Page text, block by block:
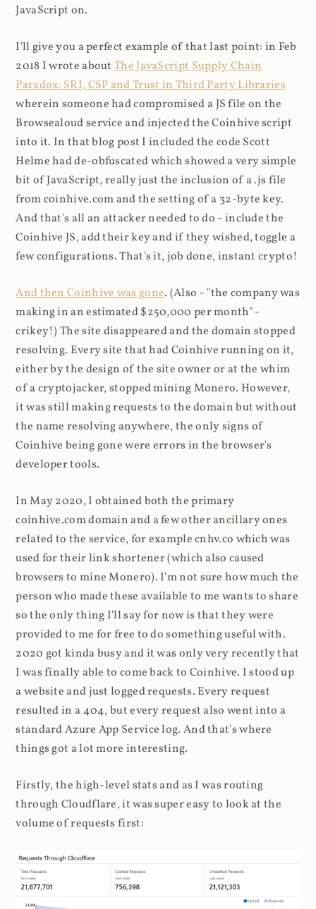
JavaScript on.
I'll give you a perfect example of that last point: in Feb
2018 I wrote aboutThe JavaScript Supply Chain
Paradox: SRI, CSP and Trust in Third Party Libraries
wherein someone had compromised a JS file on the
Browsealoud service and injected the Coinhive script
into it. In that blog post I included the code Scott
Helme had de-obfuscated which showed a very simple
bit of JavaScript, really just the inclusion of a .js file
from coinhive.com and the setting of a 32-byte key.
And that's all an attacker needed to do - include the
Coinhive JS, add their key and if they wished, toggle a
few configurations. That's it, job done, instant crypto!
And then Coinhive was gone. (Also - "the company was
making in an estimated $250,000 per month" -
crikey!) The site disappeared and the domain stopped
resolving. Every site that had Coinhive running on it,
either by the design of the site owner or at the whim
of a cryptojacker, stopped mining Monero. However,
it was still making requests to the domain but without
the name resolving anywhere, the only signs of
Coinhive being gone were errors in the browser's
developer tools.
In May 2020, I obtained both the primary
coinhive.com domain and a few other ancillary ones
related to the service, for example cnhv.co which was
used for their link shortener (which also caused
browsers to mine Monero). I'm not sure how much the
person who made these available to me wants to share
so the only thing I'll say for now is that they were
provided to me for free to do something useful with.
2020 got kinda busy and it was only very recently that
I was finally able to come back to Coinhive. I stood up
a website and just logged requests. Every request
resulted in a 404, but every request also went into a
standard Azure App Service log. And that's where
things got a lot more interesting.
Firstly, the high-level stats and as I was routing
through Cloudflare, it was super easy to look at the
volume of requests first: